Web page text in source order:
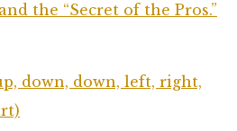
the “Secret of the Pros.”
down, down, left, right,